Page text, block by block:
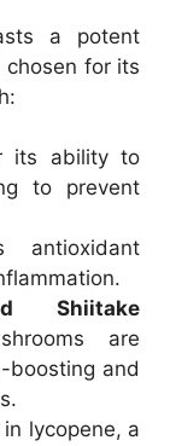
a potent
chosen for its
its ability to
to prevent
antioxidant
Shiitake
are
boosting and
in lycopene, a